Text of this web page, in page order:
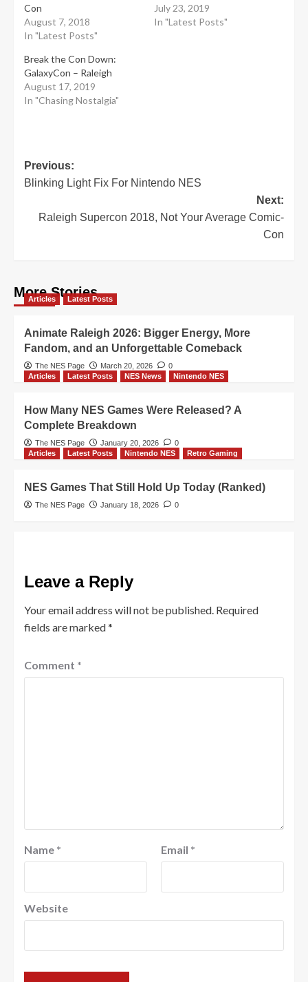
Con
August 7, 2018
In "Latest Posts"
July 23, 2019
In "Latest Posts"
Break the Con Down:
GalaxyCon – Raleigh
August 17, 2019
In "Chasing Nostalgia"
Post
navigation
Previous:
Blinking Light Fix For Nintendo NES
Next:
Raleigh Supercon 2018, Not Your Average Comic-
Con
More Stories
Articles Latest Posts
Animate Raleigh 2026: Bigger Energy, More
Fandom, and an Unforgettable Comeback
The NES Page March 20, 2026
0
Articles
Latest Posts NES News Nintendo NES
How Many NES Games Were Released? A
Complete Breakdown
The NES Page January 20, 2026
0
Articles
Latest Posts Nintendo NES Retro Gaming
NES Games That Still Hold Up Today (Ranked)
The NES Page January 18, 2026 0
Leave a Reply
Your email address will not be published. Required
fields are marked*
Comment *
Name * Email *
Website